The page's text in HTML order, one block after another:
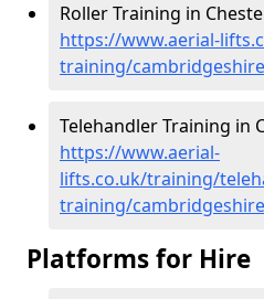
Roller Training in
https://www.aerial-
training/
Telehandler Training in
https://www.aerial-
lifts.co.uk/training/
training/
Platforms for Hire